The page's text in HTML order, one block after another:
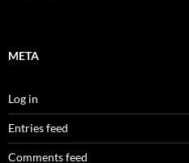
META
Log in
Entries feed
Comments feed